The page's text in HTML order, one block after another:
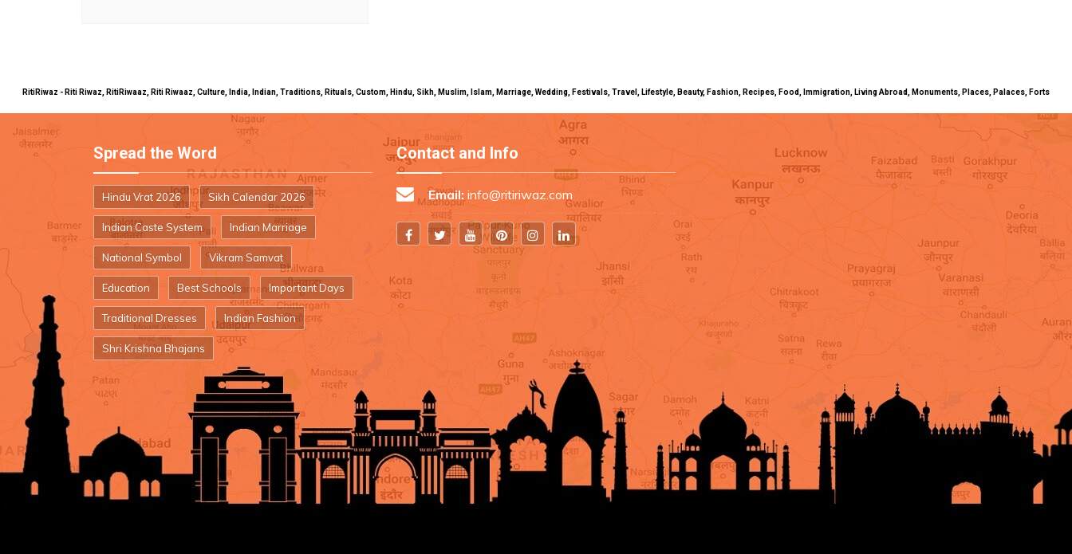
RitiRiwaz - Riti Riwaz, RitiRiwaaz, Riti Riwaaz, Culture, India, Indian, Traditions, Rituals, Custom, Hindu, Sikh, Muslim, Islam, Marriage, Wedding, Festivals, Travel, Lifestyle, Beauty, Fashion, Recipes, Food, Immigration, Living Abroad, Monuments, Places, Palaces, Forts
Spread the Word
Hindu Vrat 2026 Sikh Calendar 2026
Indian Caste System Indian Marriage
National Symbol Vikram Samvat
Education Best Schools Important Days
Traditional Dresses Indian Fashion
Shri Krishna Bhajans
Contact and Info
Email: info@ritiriwaz.com